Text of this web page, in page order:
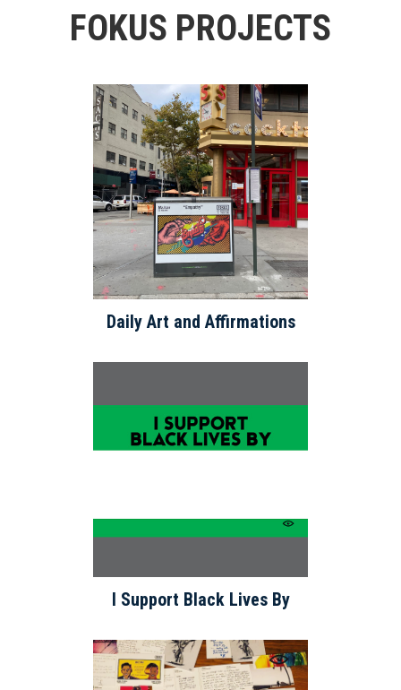
FOKUS PROJECTS
Daily Art and Affirmations
I Support Black Lives By